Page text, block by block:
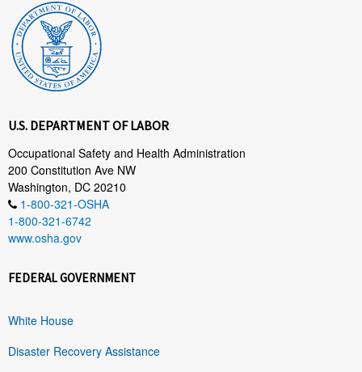
U.S. DEPARTMENT OF LABOR
Occupational Safety and Health Administration
200 Constitution Ave NW
Washington, DC 20210
1-800-321-OSHA
1-800-321-6742
www.osha.gov
FEDERAL GOVERNMENT
White House
Disaster Recovery Assistance